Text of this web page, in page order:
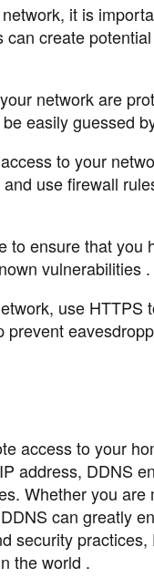
it is
create
network are
easily guessed
to your
use firewall
to ensure that you
vulnerabilities .
use HTTPS
access to your
address, DDNS
Whether you are
can greatly
security
the world .